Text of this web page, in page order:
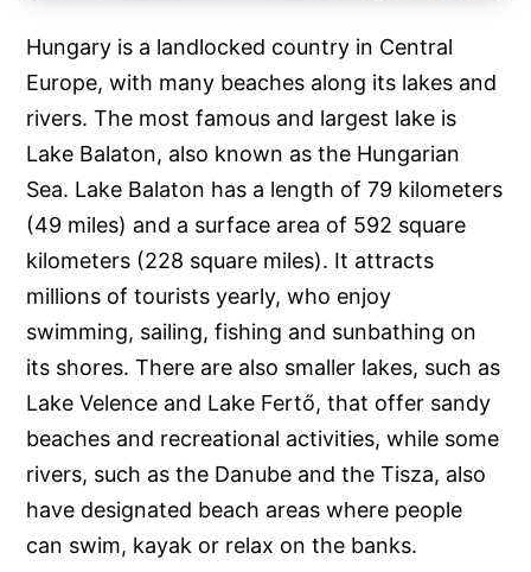
Hungary is a landlocked country in Central
Europe, with many beaches along its lakes and
rivers. The most famous and largest lake is
Lake Balaton, also known as the Hungarian
Sea. Lake Balaton has a length of 79 kilometers
(49 miles) and a surface area of 592 square
kilometers (228 square miles). It attracts
millions of tourists yearly, who enjoy
swimming, sailing, fishing and sunbathing on
its shores. There are also smaller lakes, such as
Lake Velence and Lake Fertő, that offer sandy
beaches and recreational activities, while some
rivers, such as the Danube and the Tisza, also
have designated beach areas where people
can swim, kayak or relax on the banks.